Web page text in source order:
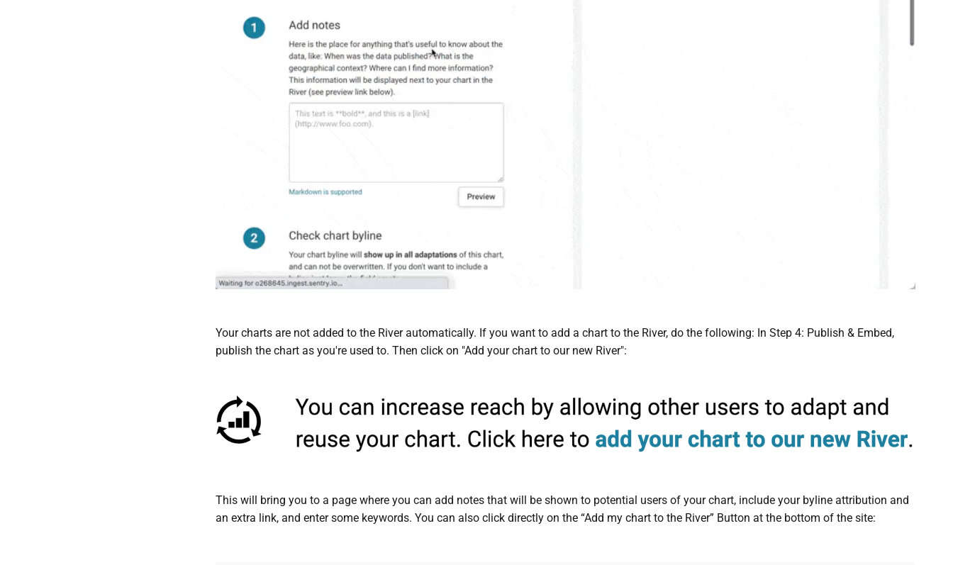
Your charts are not added to the River automatically. If you want to add a chart to the River, do the following: In Step 4: Publish & Embed,
publish the chart as you're used to. Then click on "Add your chart to our new River":
This will bring you to a page where you can add notes that will be shown to potential users of your chart, include your byline attribution and
an extra link, and enter some keywords. You can also click directly on the “Add my chart to the River” Button at the bottom of the site: